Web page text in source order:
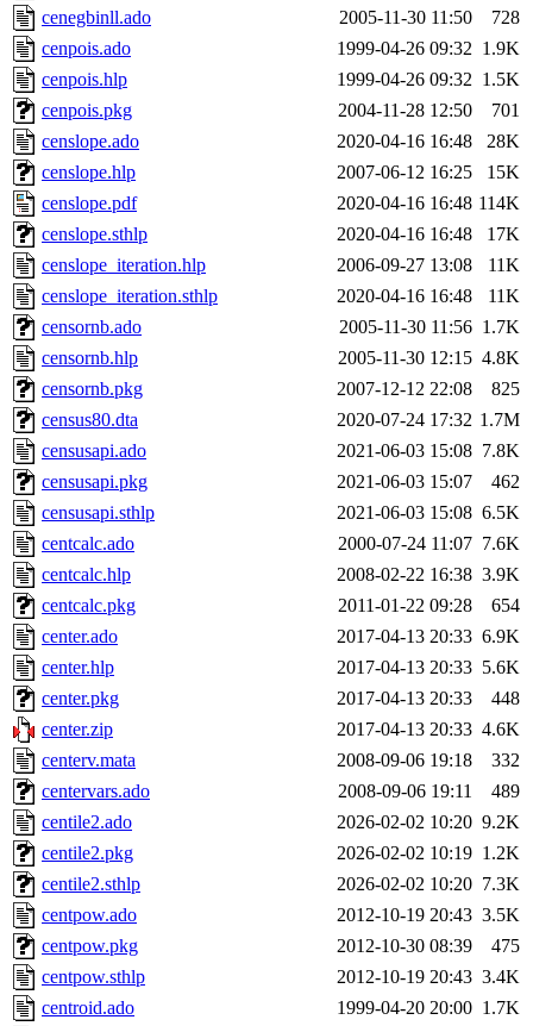
cenegbinll.ado
2005-11-30 11:50
728
cenpois.ado
1999-04-26 09:32 1.9K
cenpois.hlp
1999-04-26 09:32 1.5K
cenpois.pkg
2004-11-28 12:50
701
censlope.ado
2020-04-16 16:48
28K
censlope.hlp
2007-06-12 16:25
15K
censlope.pdf
2020-04-16 16:48 114K
censlope.sthlp
2020-04-16 16:48
17K
censlope_iteration.hlp
2006-09-27 13:08
11K
censlope_iteration.sthlp
2020-04-16 16:48
11K
censornb.ado
2005-11-30 11:56 1.7K
censornb.hlp
2005-11-30 12:15 4.8K
censornb.pkg
2007-12-12 22:08
825
census80.dta
2020-07-24 17:32 1.7M
censusapi.ado
2021-06-03 15:08 7.8K
censusapi.pkg
2021-06-03 15:07
462
censusapi.sthlp
2021-06-03 15:08 6.5K
centcalc.ado
2000-07-24 11:07 7.6K
centcalc.hlp
2008-02-22 16:38 3.9K
centcalc.pkg
2011-01-22 09:28
654
center.ado
2017-04-13 20:33 6.9K
center.hlp
2017-04-13 20:33 5.6K
center.pkg
2017-04-13 20:33
448
center.zip
2017-04-13 20:33 4.6K
centerv.mata
2008-09-06 19:18
332
centervars.ado
2008-09-06 19:11
489
centile2.ado
2026-02-02 10:20 9.2K
centile2.pkg
2026-02-02 10:19 1.2K
centile2.sthlp
2026-02-02 10:20 7.3K
centpow.ado
2012-10-19 20:43 3.5K
centpow.pkg
2012-10-30 08:39
475
centpow.sthlp
2012-10-19 20:43 3.4K
centroid.ado
1999-04-20 20:00 1.7K